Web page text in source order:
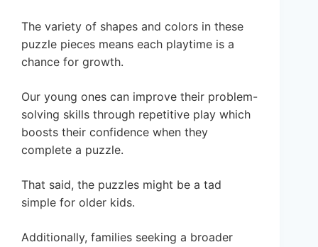
The variety of shapes and colors in these
puzzle pieces means each playtime is a
chance for growth.
Our young ones can improve their problem-
solving skills through repetitive play which
boosts their confidence when they
complete a puzzle.
That said, the puzzles might be a tad
simple for older kids.
Additionally, families seeking a broader